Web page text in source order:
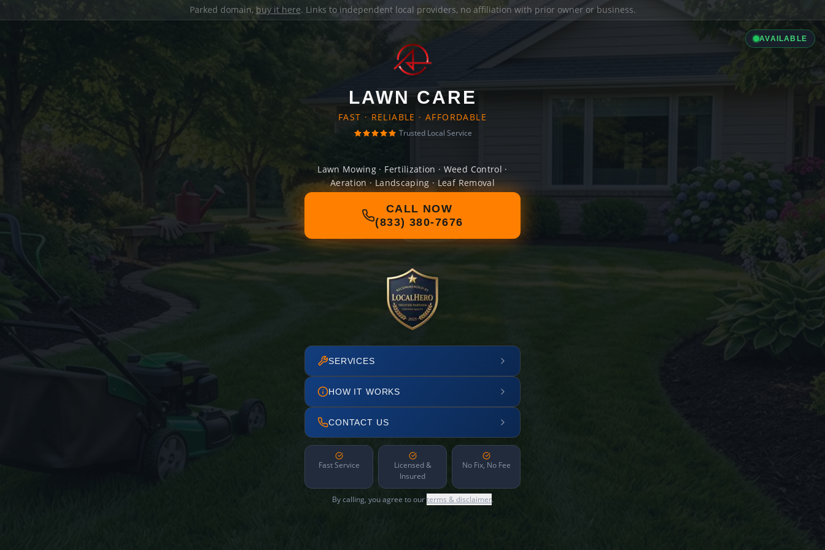
Parked domain, buy it here. Links to independent local providers, no affiliation with prior owner or business.
AVAILABLE
LAWN CARE
FAST · RELIABLE · AFFORDABLE
Trusted Local Service
Lawn Mowing · Fertilization · Weed Control ·
Aeration · Landscaping · Leaf Removal
CALL NOW
(833) 380-7676
SERVICES
HOW IT WORKS
CONTACT US
Fast Service
Licensed &
Insured
No Fix, No Fee
By calling, you agree to ourterms & disclaimer.